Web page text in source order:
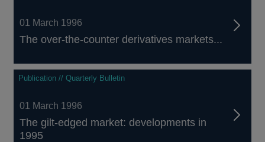
01 March 1996
The over-the-counter derivatives markets...
Publication // Quarterly Bulletin
01 March 1996
The gilt-edged market: developments in
1995